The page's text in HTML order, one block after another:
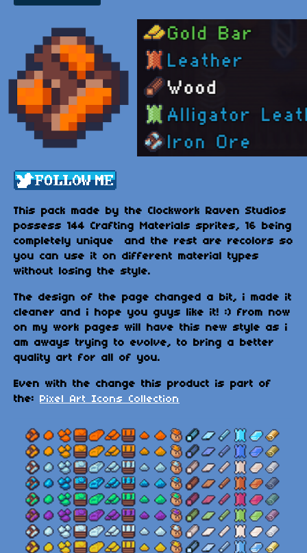
This pack made by the Clockwork Raven Studios
possess 144 Crafting Materials sprites, 16 being
completely unique and the rest are recolors so
you can use it on different material types
without losing the style.
The design of the page changed a bit, i made it
cleaner and i hope you guys like it! :) from now
on my work pages will have this new style as i
am aways trying to evolve, to bring a better
quality art for all of you.
Even with the change this product is part of
the:
Pixel Art Icons Collection